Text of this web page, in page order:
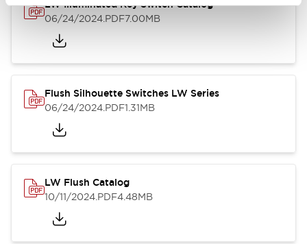
LW Illuminated Key Switch Catalog
06/24/2024.PDF7.00MB
Flush Silhouette Switches LW Series
06/24/2024.PDF1.31MB
LW Flush Catalog
10/11/2024.PDF4.48MB